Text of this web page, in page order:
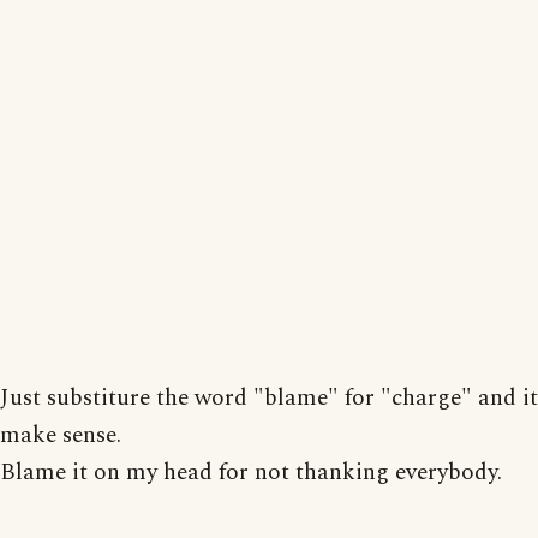
Just substiture the word "blame" for "charge" and
make sense.
Blame it on my head for not thanking everybody.